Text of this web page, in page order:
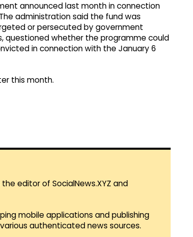
announced last month in connection
administration said the fund was
or persecuted by government
questioned whether the programme could
in connection with the January 6
this month.
editor of SocialNews.XYZ and
mobile applications and publishing
authenticated news sources.